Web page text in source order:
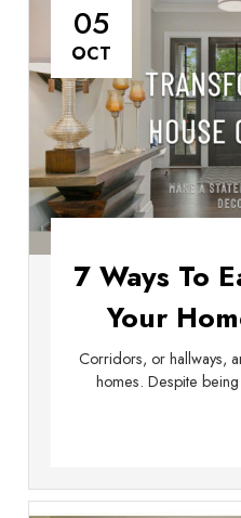
05
OCT
7 Ways To
Your
Corridors, or hallways,
homes. Despite